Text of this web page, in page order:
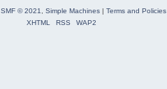
SMF © 2021 Simple Machines| Terms and Policies
XHTML
RSS WAP2